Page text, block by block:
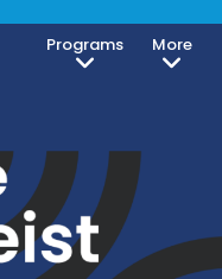
Programs More